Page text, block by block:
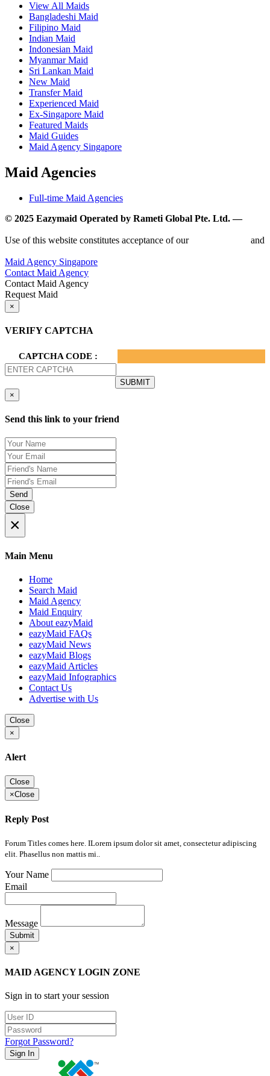
View All Maids
Bangladeshi Maid
Filipino Maid
Indian Maid
Indonesian Maid
Myanmar Maid
Sri Lankan Maid
New Maid
Transfer Maid
Experienced Maid
Ex-Singapore Maid
Featured Maids
Maid Guides
Maid Agency Singapore
Maid Agencies
Full-time Maid Agencies
© 2025 Eazymaid Operated by Rameti Global Pte. Ltd. —
Use of this website constitutes acceptance of our
and
Maid Agency Singapore
Contact Maid Agency
Contact Maid Agency
Request Maid
×
VERIFY CAPTCHA
CAPTCHA CODE :
×
Send this link to your friend
Send
Close
×
Main Menu
Home
Search Maid
Maid Agency
Maid Enquiry
About eazyMaid
eazyMaid FAQs
eazyMaid News
eazyMaid Blogs
eazyMaid Articles
eazyMaid Infographics
Contact Us
Advertise with Us
Close
×
Alert
Close
×Close
Reply Post
Forum Titles comes here. ILorem ipsum dolor sit amet, consectetur adipiscing
elit. Phasellus non mattis mi..
Your Name
Email
Message
Submit
×
MAID AGENCY LOGIN ZONE
Sign in to start your session
Forgot Password?
Sign In